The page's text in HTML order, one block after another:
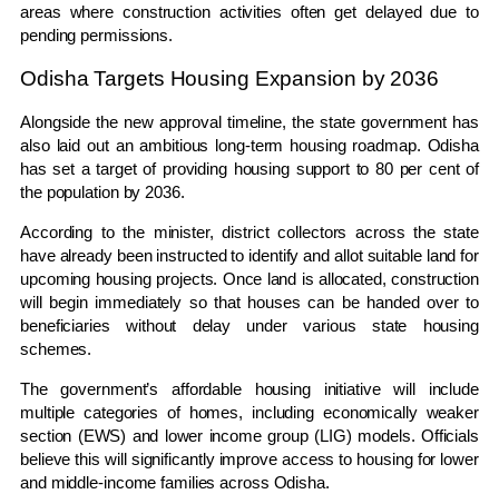
areas where construction activities often get delayed due to
pending permissions.
Odisha Targets Housing Expansion by 2036
Alongside the new approval timeline, the state government has
also laid out an ambitious long-term housing roadmap. Odisha
has set a target of providing housing support to 80 per cent of
the population by 2036.
According to the minister, district collectors across the state
have already been instructed to identify and allot suitable land for
upcoming housing projects. Once land is allocated, construction
will begin immediately so that houses can be handed over to
beneficiaries without delay under various state housing
schemes.
The government’s affordable housing initiative will include
multiple categories of homes, including economically weaker
section (EWS) and lower income group (LIG) models. Officials
believe this will significantly improve access to housing for lower
and middle-income families across Odisha.